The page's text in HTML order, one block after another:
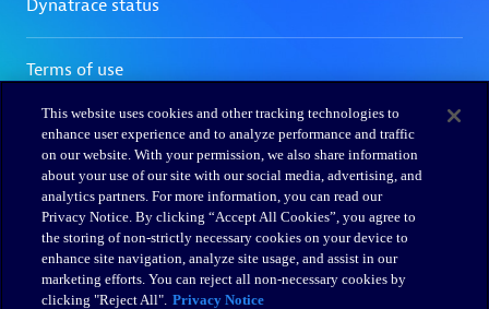
This website uses cookies and other tracking technologies to
enhance user experience and to analyze performance and traffic
on our website. With your permission, we also share information
about your use of our site with our social media, advertising, and
analytics partners. For more information, you can read our
Privacy Notice. By clicking “Accept All Cookies”, you agree to
the storing of non-strictly necessary cookies on your device to
enhance site navigation, analyze site usage, and assist in our
marketing efforts. You can reject all non-necessary cookies by
clicking "Reject All". Privacy Notice